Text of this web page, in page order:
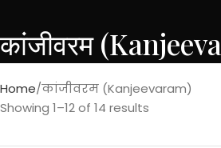
कांजीवरम
Home कांजीवरम (Kanjeevaram)
Showing 1–12 of 14 results